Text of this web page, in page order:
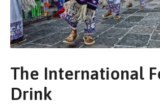
The International
Drink